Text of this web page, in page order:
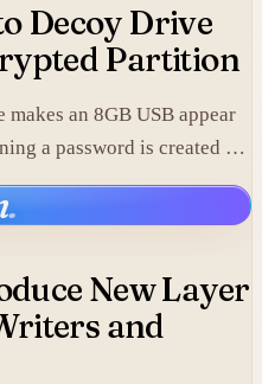
Decoy Drive
Partition
an 8GB USB appear
a password is created on
exposes an encrypted
.
New Layer
and